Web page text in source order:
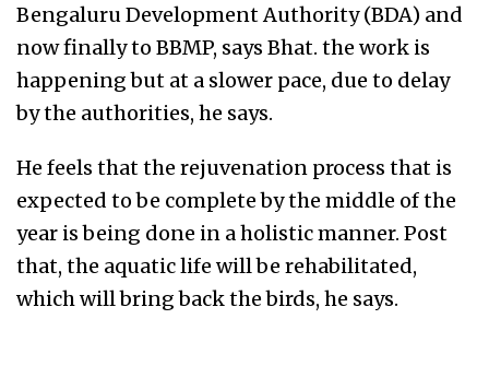
Bengaluru Development Authority (BDA) and
now finally to BBMP, says Bhat. the work is
happening but at a slower pace, due to delay
by the authorities, he says.
He feels that the rejuvenation process that is
expected to be complete by the middle of the
year is being done in a holistic manner. Post
that, the aquatic life will be rehabilitated,
which will bring back the birds, he says.